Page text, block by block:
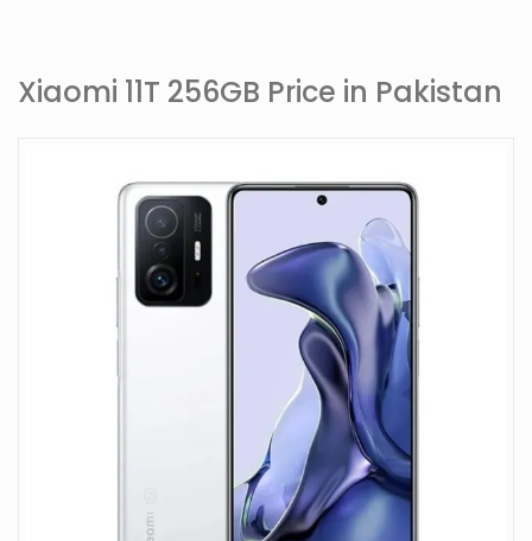
Xiaomi 11T 256GB Price in Pakistan